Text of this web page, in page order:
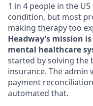
1 in 4 people in the
condition, but most
making therapy too
Headway’s mission
mental healthcare
started by solving the
insurance. The admin
payment
automated that.